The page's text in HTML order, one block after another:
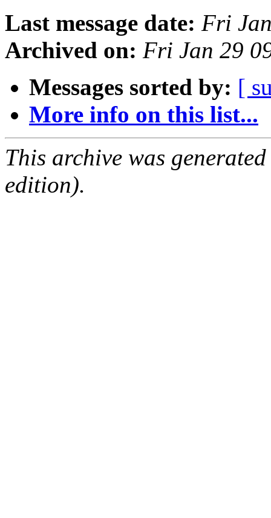
Last message date: Fri
Archived on: Fri Jan 29
Messages sorted by: [
More info on this list...
This archive was
edition).